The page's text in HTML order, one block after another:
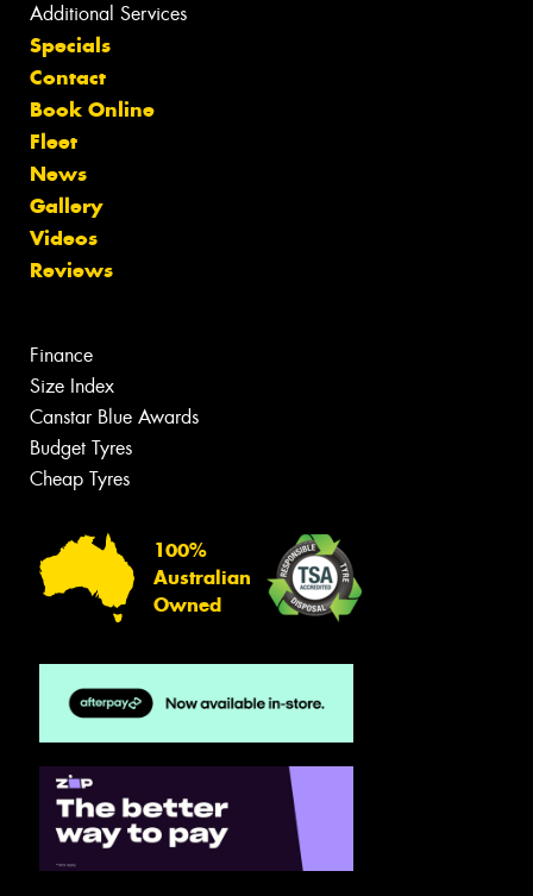
Additional Services
Specials
Contact
Book Online
Fleet
News
Gallery
Videos
Reviews
Finance
Size Index
Canstar Blue Awards
Budget Tyres
Cheap Tyres
100%
Australian
Owned